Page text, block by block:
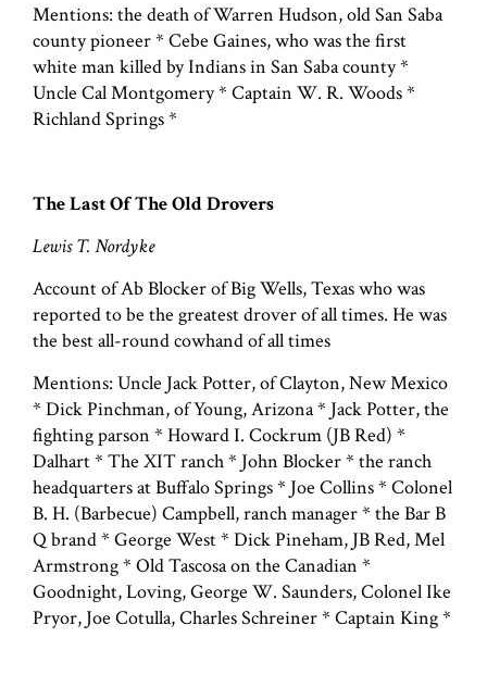
Mentions: the death of Warren Hudson, old San Saba
county pioneer * Cebe Gaines, who was the first
white man killed by Indians in San Saba county *
Uncle Cal Montgomery * Captain W. R. Woods *
Richland Springs *
The Last Of The Old Drovers
Lewis T. Nordyke
Account of Ab Blocker of Big Wells, Texas who was
reported to be the greatest drover of all times. He was
the best all-round cowhand of all times
Mentions: Uncle Jack Potter, of Clayton, New Mexico
* Dick Pinchman, of Young, Arizona * Jack Potter, the
fighting parson * Howard I. Cockrum (JB Red) *
Dalhart * The XIT ranch * John Blocker * the ranch
headquarters at Buffalo Springs * Joe Collins * Colonel
B. H. (Barbecue) Campbell, ranch manager * the Bar B
Q brand * George West * Dick Pineham, JB Red, Mel
Armstrong * Old Tascosa on the Canadian *
Goodnight, Loving, George W. Saunders, Colonel Ike
Pryor, Joe Cotulla, Charles Schreiner * Captain King *